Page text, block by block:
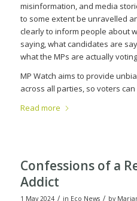
misinformation, and media
to some extent be unravelled
clearly to inform people about
saying, what candidates are
what the MPs are actually
MP Watch aims to provide
across all parties, so voters
Read more
Confessions of a
Addict
1 May 2024 / in Eco News / by